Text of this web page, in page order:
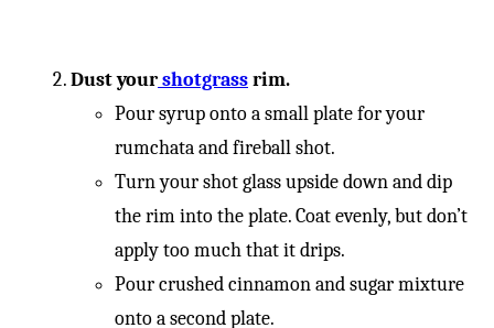
Dust yourshotgrassrim.
Pour syrup onto a small plate for your
rumchata and fireball shot.
Turn your shot glass upside down and dip
the rim into the plate. Coat evenly, but don’t
apply too much that it drips.
Pour crushed cinnamon and sugar mixture
onto a second plate.